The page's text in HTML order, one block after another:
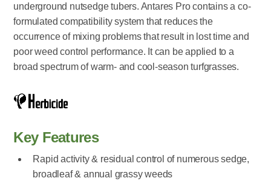
underground nutsedge tubers. Antares Pro contains a co-
formulated compatibility system that reduces the
occurrence of mixing problems that result in lost time and
poor weed control performance. It can be applied to a
broad spectrum of warm- and cool-season turfgrasses.
Key Features
Rapid activity & residual control of numerous sedge,
broadleaf & annual grassy weeds